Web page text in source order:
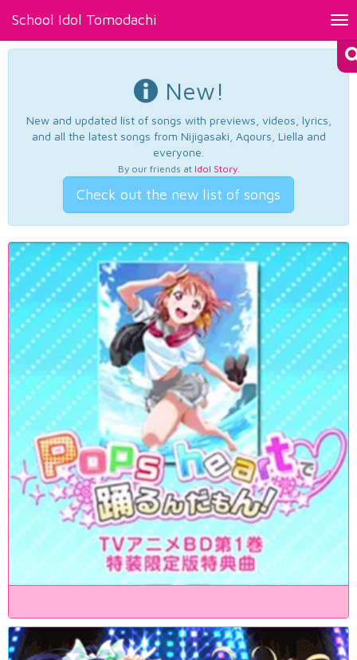
School Idol Tomodachi
New!
New and updated list of songs with previews, videos, lyrics,
and all the latest songs from Nijigasaki, Aqours, Liella and
everyone.
By our friends at Idol Story.
Check out the new list of songs